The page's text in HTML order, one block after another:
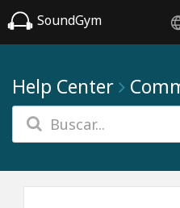
SoundGym
Help Center